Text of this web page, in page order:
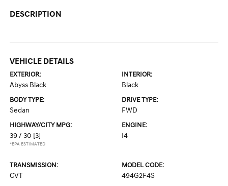
DESCRIPTION
VEHICLE DETAILS
EXTERIOR:
Abyss Black
INTERIOR:
Black
BODY TYPE:
Sedan
DRIVE TYPE:
FWD
HIGHWAY/CITY MPG:
39 / 30 [3]
*EPA ESTIMATED
ENGINE:
I4
TRANSMISSION:
CVT
MODEL CODE:
494G2F4S